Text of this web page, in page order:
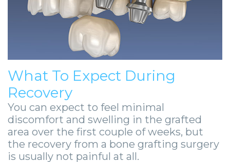
What To Expect During
Recovery
You can expect to feel minimal
discomfort and swelling in the grafted
area over the first couple of weeks, but
the recovery from a bone grafting surgery
is usually not painful at all.